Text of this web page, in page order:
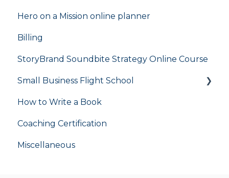
Hero on a Mission online planner
Billing
StoryBrand Soundbite Strategy Online Course
Small Business Flight School
flight school
How to Write a Book
Coaching Certification
Miscellaneous